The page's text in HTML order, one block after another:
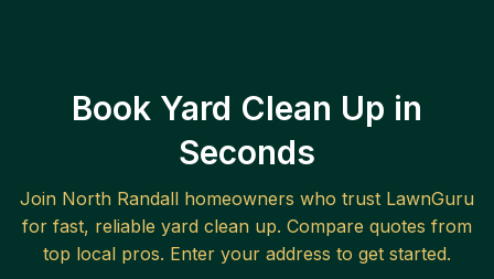
Book Yard Clean Up in
Seconds
Join North Randall homeowners who trust LawnGuru
for fast, reliable yard clean up. Compare quotes from
top local pros. Enter your address to get started.